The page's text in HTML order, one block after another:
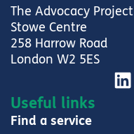
The Advocacy Project
Stowe Centre
258 Harrow Road
London W2 5ES
Useful links
Find a service